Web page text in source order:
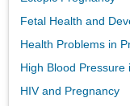
Fetal Health and
Health Problems in
High Blood Pressure
HIV and Pregnancy